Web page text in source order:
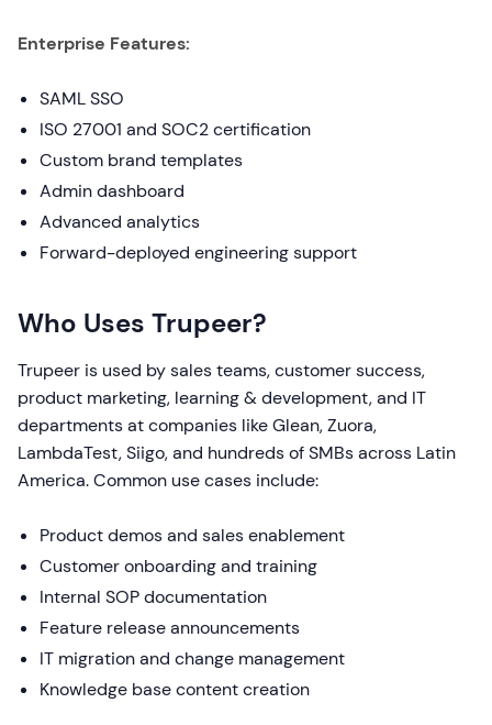
Enterprise Features:
SAML SSO
ISO 27001 and SOC2 certification
Custom brand templates
Admin dashboard
Advanced analytics
Forward-deployed engineering support
Who Uses Trupeer?
Trupeer is used by sales teams, customer success,
product marketing, learning & development, and IT
departments at companies like Glean, Zuora,
LambdaTest, Siigo, and hundreds of SMBs across Latin
America. Common use cases include:
Product demos and sales enablement
Customer onboarding and training
Internal SOP documentation
Feature release announcements
IT migration and change management
Knowledge base content creation